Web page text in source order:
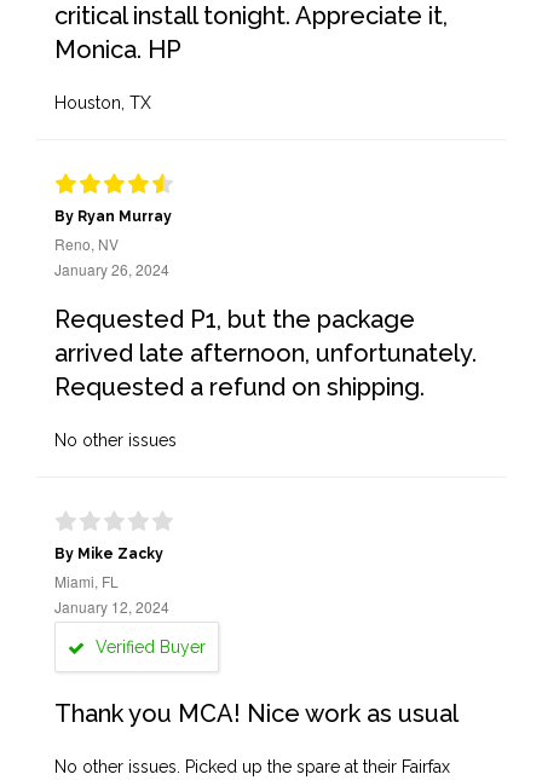
critical install tonight. Appreciate it,
Monica. HP
Houston, TX
By Ryan Murray
Reno, NV
January 26, 2024
Requested P1, but the package
arrived late afternoon, unfortunately.
Requested a refund on shipping.
No other issues
By Mike Zacky
Miami, FL
January 12, 2024
Verified Buyer
Thank you MCA! Nice work as usual
No other issues. Picked up the spare at their Fairfax